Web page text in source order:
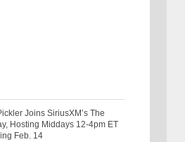
Joins SiriusXM’s The
Hosting Middays 12-4pm ET
Feb. 14